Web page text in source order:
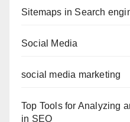
Sitemaps in Search
Social Media
social media marketing
Top Tools for Analyzing
in SEO